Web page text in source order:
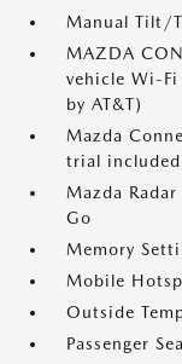
Manual Tilt/
MAZDA
vehicle Wi-
by AT&T)
Mazda
trial
Mazda
Go
Memory
Mobile
Outside
Passenger